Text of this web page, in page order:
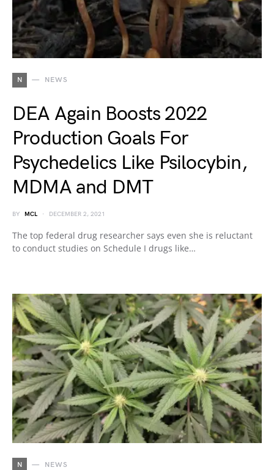
N NEWS
DEA Again Boosts 2022
Production Goals For
Psychedelics Like Psilocybin,
MDMA and DMT
BY MCL DECEMBER 2, 2021
The top federal drug researcher says even she is reluctant
to conduct studies on Schedule I drugs like…
N NEWS